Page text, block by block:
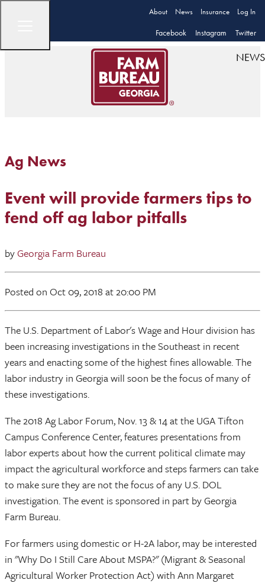
About News Insurance Log In
Facebook Instagram Twitter
NEWS
Ag News
Event will provide farmers tips to
fend off ag labor pitfalls
byGeorgia Farm Bureau
Posted on Oct 09, 2018 at 20:00 PM
The U.S. Department of Labor's Wage and Hour division has
been increasing investigations in the Southeast in recent
years and enacting some of the highest fines allowable. The
labor industry in Georgia will soon be the focus of many of
these investigations.
The 2018 Ag Labor Forum, Nov. 13 & 14 at the UGA Tifton
Campus Conference Center, features presentations from
labor experts about how the current political climate may
impact the agricultural workforce and steps farmers can take
to make sure they are not the focus of any U.S. DOL
investigation. The event is sponsored in part by Georgia
Farm Bureau.
For farmers using domestic or H-2A labor, may be interested
in "Why Do I Still Care About MSPA?" (Migrant & Seasonal
Agricultural Worker Protection Act) with Ann Margaret